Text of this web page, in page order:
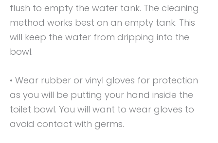
flush to empty the water tank. The cleaning
method works best on an empty tank. This
will keep the water from dripping into the
bowl.
• Wear rubber or vinyl gloves for protection
as you will be putting your hand inside the
toilet bowl. You will want to wear gloves to
avoid contact with germs.